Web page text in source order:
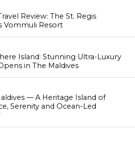
Review: The St. Regis
Vommuli Resort
Island: Stunning Ultra-Luxury
in The Maldives
— A Heritage Island of
Serenity and Ocean-Led